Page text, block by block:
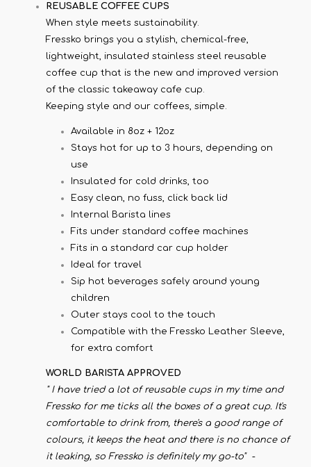
REUSABLE COFFEE CUPS
When style meets sustainability.
Fressko brings you a stylish, chemical-free,
lightweight, insulated stainless steel reusable
coffee cup that is the new and improved version
of the classic takeaway cafe cup.
Keeping style and our coffees, simple.
Available in 8oz + 12oz
Stays hot for up to 3 hours, depending on
use
Insulated for cold drinks, too
Easy clean, no fuss, click back lid
Internal Barista lines
Fits under standard coffee machines
Fits in a standard car cup holder
Ideal for travel
Sip hot beverages safely around young
children
Outer stays cool to the touch
Compatible with the Fressko Leather Sleeve,
for extra comfort
WORLD BARISTA APPROVED
" I have tried a lot of reusable cups in my time and
Fressko for me ticks all the boxes of a great cup. It's
comfortable to drink from, there's a good range of
colours, it keeps the heat and there is no chance of
it leaking, so Fressko is definitely my go-to" -